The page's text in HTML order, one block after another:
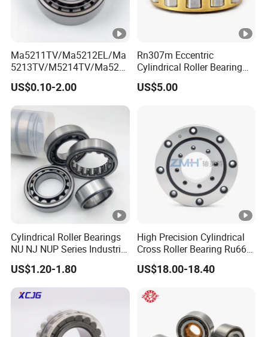
Ma5211TV/Ma5212EL/Ma
5213TV/M5214TV/Ma521
5TV/Ma5216TV/Ma5217T
V/Ma5315TV Automotive
Cylindrical Bearings for
Smooth and Efficient
Operation
US$0.10-2.00
Rn307m Eccentric
Cylindrical Roller Bearing
35×68.2×21mm Brass Cage
502307h for Cycloidal
US$5.00
Cylindrical Roller Bearings
NU NJ NUP Series Industrial
Bearing High Load Roller
Bearing NU208 NU310
NU309 NU2206 NJ206
NJ208 NJ210 NJ306
NJ307 Alibaba 1688
US$1.20-1.80
High Precision Cylindrical
Cross Roller Bearing Ru66
P4s for Reducer
US$18.00-18.40